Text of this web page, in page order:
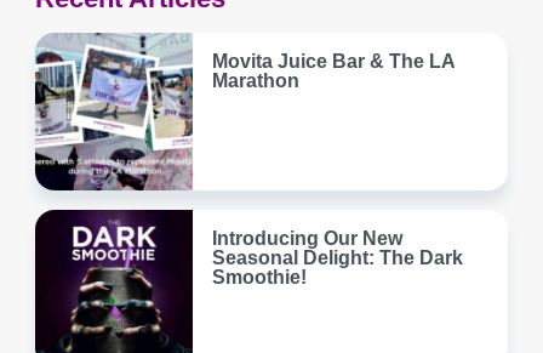
Movita Juice Bar & The LA
Marathon
Introducing Our New
Seasonal Delight: The Dark
Smoothie!